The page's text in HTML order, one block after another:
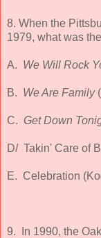
8. When the
1979, what was
A. We Will Rock
B. We Are Family
C. Get Down
D/ Takin' Care of
E. Celebration
9. In 1990, the